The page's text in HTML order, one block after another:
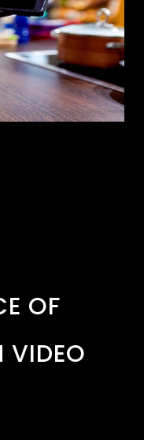
OF
VIDEO